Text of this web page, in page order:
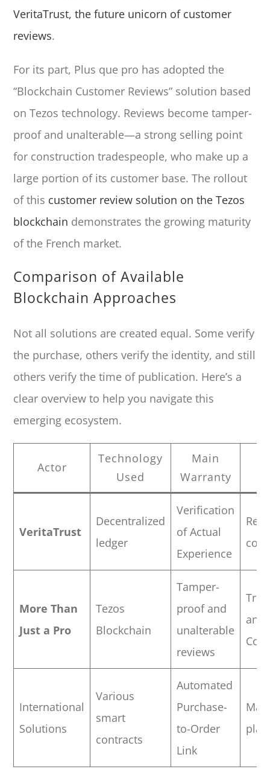
VeritaTrust, the future unicorn of customer
reviews.
For its part, Plus que pro has adopted the
“Blockchain Customer Reviews” solution based
on Tezos technology. Reviews become tamper-
proof and unalterable—a strong selling point
for construction tradespeople, who make up a
large portion of its customer base. The rollout
of this customer review solution on the Tezos
blockchain demonstrates the growing maturity
of the French market.
Comparison of Available
Blockchain Approaches
Not all solutions are created equal. Some verify
the purchase, others verify the identity, and still
others verify the time of publication. Here’s a
clear overview to help you navigate this
emerging ecosystem.
Actor
Technology
Used
Main
Warranty
VeritaTrust
Decentralized
ledger
Verification
of Actual
Experience
More Than
Just a Pro
Tezos
Blockchain
Tamper-
proof and
unalterable
reviews
and
International
Solutions
Various
smart
contracts
Automated
Purchase-
to-Order
Link